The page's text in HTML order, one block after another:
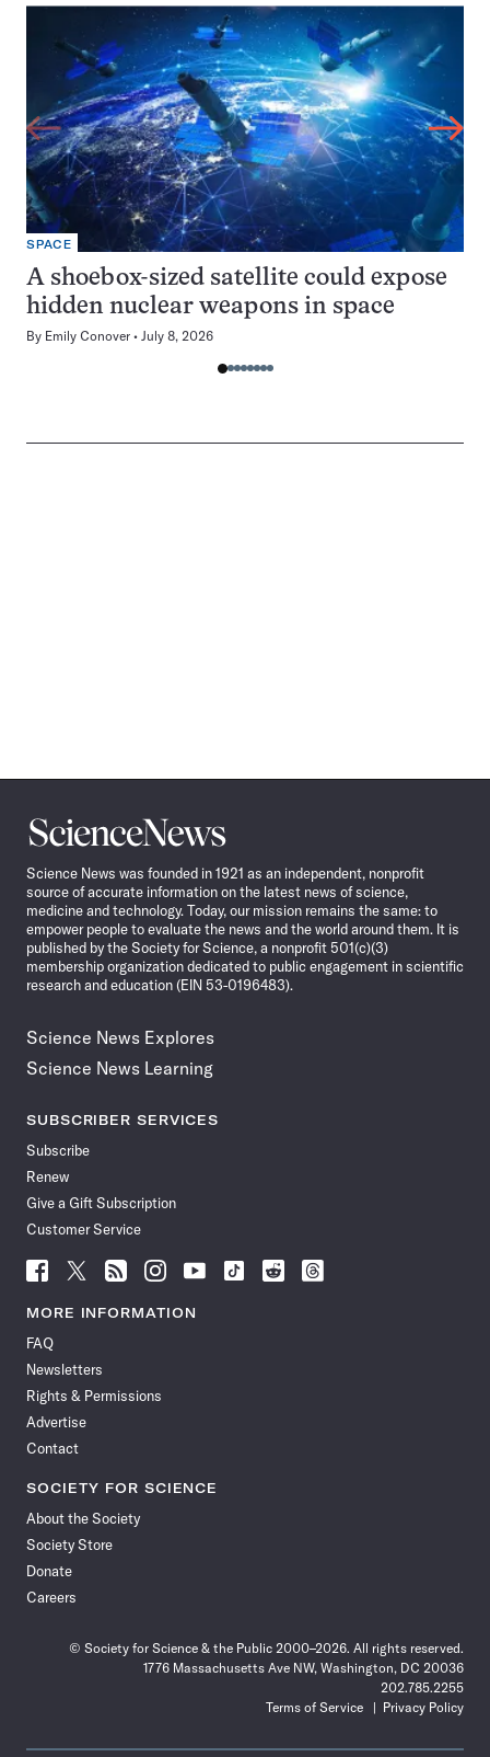
SPACE
A shoebox-sized satellite could expose
hidden nuclear weapons in space
By Emily Conover July 8, 2026
Science
News
Science News was founded in 1921 as an independent, nonprofit
source of accurate information on the latest news of science,
medicine and technology. Today, our mission remains the same: to
empower people to evaluate the news and the world around them. It is
published by the Society for Science, a nonprofit 501(c)(3)
membership organization dedicated to public engagement in scientific
research and education (EIN 53-0196483).
Science News Explores
Science News Learning
SUBSCRIBER SERVICES
Subscribe
Renew
Give a Gift Subscription
Customer Service
Follow
News
Facebook
Follow
News
Follow
News
Follow
News
Follow
News
Follow
Follow
Follow
MORE INFORMATION
FAQ
Newsletters
Rights & Permissions
Advertise
Contact
SOCIETY FOR SCIENCE
About the Society
Society Store
Donate
Careers
© Society for Science & the Public 2000–2026. All rights reserved.
1776 Massachusetts Ave NW, Washington, DC 20036
202.785.2255
Terms of Service
Privacy Policy